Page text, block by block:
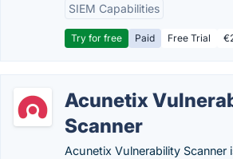
SIEM Capabilities
Try for free Paid Free Trial
Acunetix
Scanner
Acunetix Vulnerability Scanner